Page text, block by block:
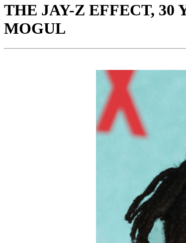
THE JAY-Z EFFECT, 30
MOGUL